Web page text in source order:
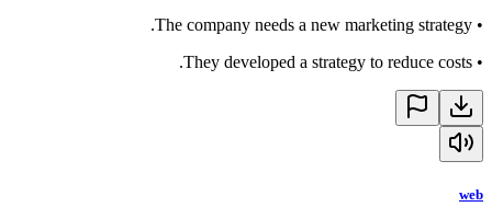
•
The company needs a new marketing strategy.
•
They developed a strategy to reduce costs.
web